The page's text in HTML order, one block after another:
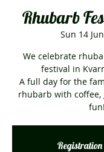
Rhubarb
Sun 14 Jun
We celebrate
festival in
A full day for the
rhubarb with coffee,
fun!
Registration